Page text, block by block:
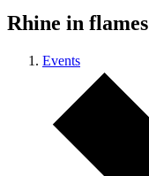
Rhine in flames
Events